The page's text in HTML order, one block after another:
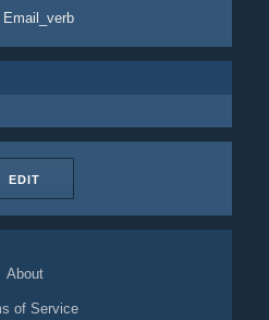
Email_verb
EDIT
About
of Service